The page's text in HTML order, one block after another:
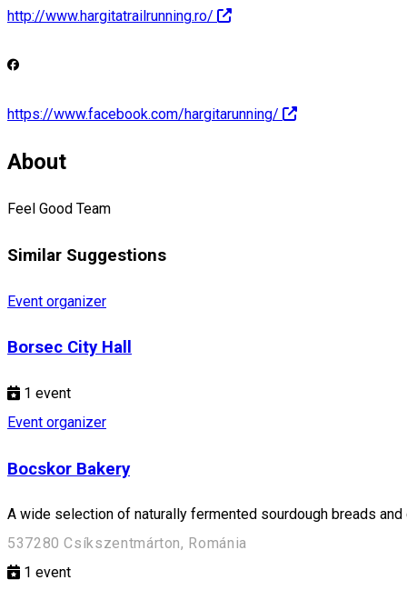
http://www.hargitatrailrunning.ro/
https://www.facebook.com/hargitarunning/
About
Feel Good Team
Similar Suggestions
Event organizer
Borsec City Hall
1 event
Event organizer
Bocskor Bakery
A wide selection of naturally fermented sourdough breads
537280 Csíkszentmárton, Románia
1 event